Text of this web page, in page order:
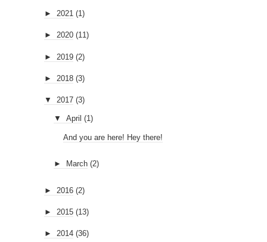
► 2021 (1)
► 2020 (11)
► 2019 (2)
► 2018 (3)
▼ 2017 (3)
▼ April (1)
And you are here! Hey there!
► March (2)
► 2016 (2)
► 2015 (13)
► 2014 (36)